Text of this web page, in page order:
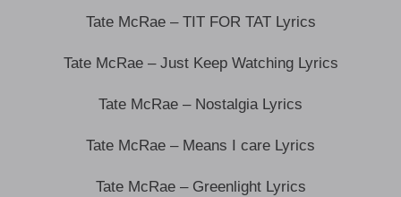
Tate McRae – TIT FOR TAT Lyrics
Tate McRae – Just Keep Watching Lyrics
Tate McRae – Nostalgia Lyrics
Tate McRae – Means I care Lyrics
Tate McRae – Greenlight Lyrics